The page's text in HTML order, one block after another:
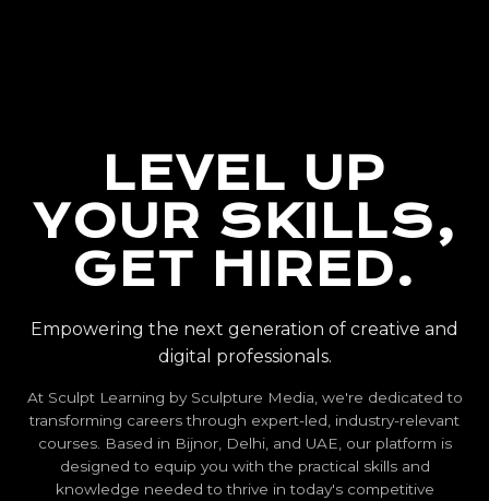
LEVEL UP
YOUR SKILLS,
GET HIRED.
Empowering the next generation of creative and
digital professionals.
At Sculpt Learning by Sculpture Media, we're dedicated to
transforming careers through expert-led, industry-relevant
courses. Based in Bijnor, Delhi, and UAE, our platform is
designed to equip you with the practical skills and
knowledge needed to thrive in today's competitive